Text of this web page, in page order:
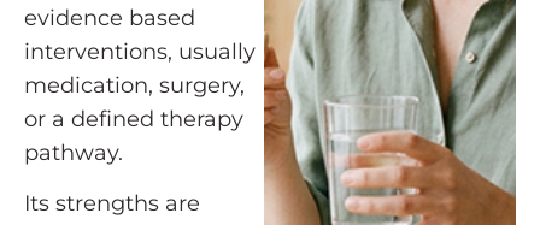
evidence based
interventions, usually
medication, surgery,
or a defined therapy
pathway.
Its strengths are